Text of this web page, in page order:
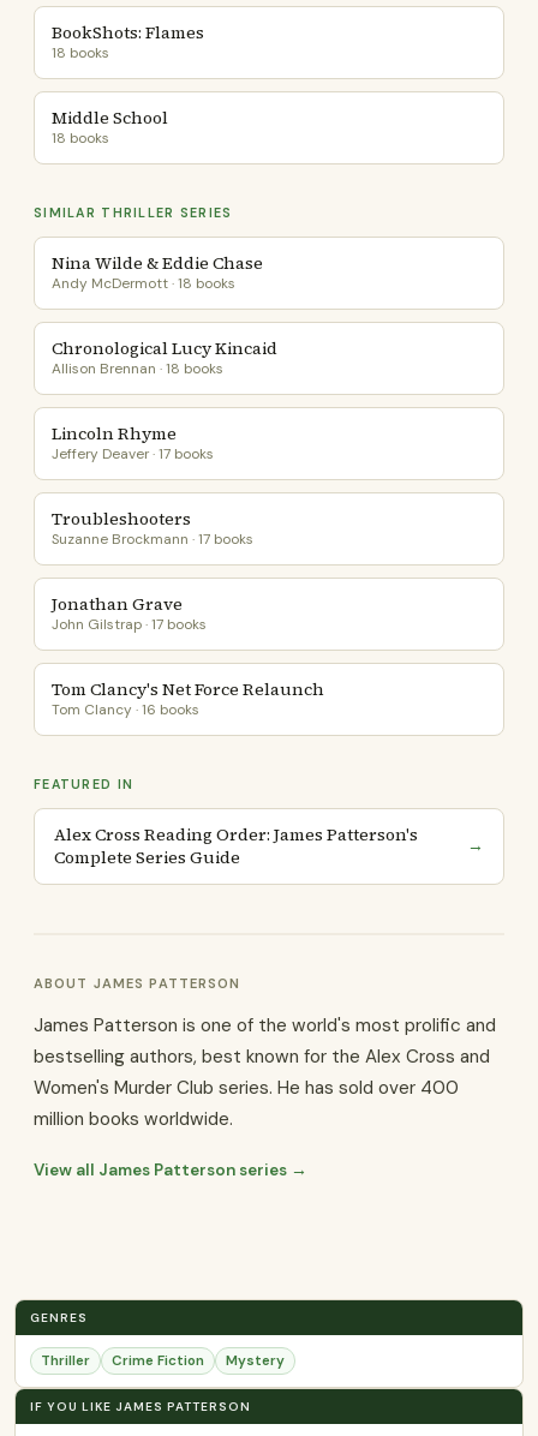
BookShots: Flames
18 books
Middle School
18 books
SIMILAR THRILLER SERIES
Nina Wilde & Eddie Chase
Andy McDermott · 18 books
Chronological Lucy Kincaid
Allison Brennan · 18 books
Lincoln Rhyme
Jeffery Deaver · 17 books
Troubleshooters
Suzanne Brockmann · 17 books
Jonathan Grave
John Gilstrap · 17 books
Tom Clancy's Net Force Relaunch
Tom Clancy · 16 books
FEATURED IN
Alex Cross Reading Order: James Patterson's
Complete Series Guide
→
ABOUT JAMES PATTERSON
James Patterson is one of the world's most prolific and
bestselling authors, best known for the Alex Cross and
Women's Murder Club series. He has sold over 400
million books worldwide.
View all James Patterson series →
GENRES
Thriller Crime Fiction Mystery
IF YOU LIKE JAMES PATTERSON